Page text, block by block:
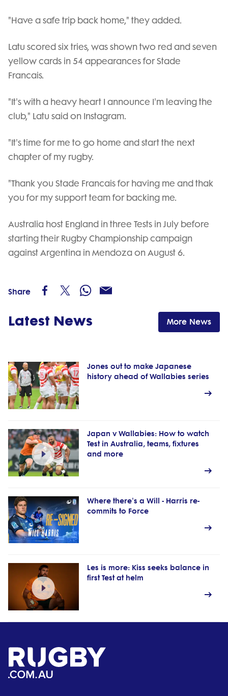
"Have a safe trip back home," they added.
Latu scored six tries, was shown two red and seven
yellow cards in 54 appearances for Stade
Francais.
"It's with a heavy heart I announce I'm leaving the
club," Latu said on Instagram.
"It's time for me to go home and start the next
chapter of my rugby.
"Thank you Stade Francais for having me and thak
you for my support team for backing me.
Australia host England in three Tests in July before
starting their Rugby Championship campaign
against Argentina in Mendoza on August 6.
Share
Latest News More News
Jones out to make Japanese
history ahead of Wallabies series
Japan v Wallabies: How to watch
Test in Australia, teams, fixtures
and more
Where there's a Will - Harris re-
commits to Force
Les is more: Kiss seeks balance in
first Test at helm